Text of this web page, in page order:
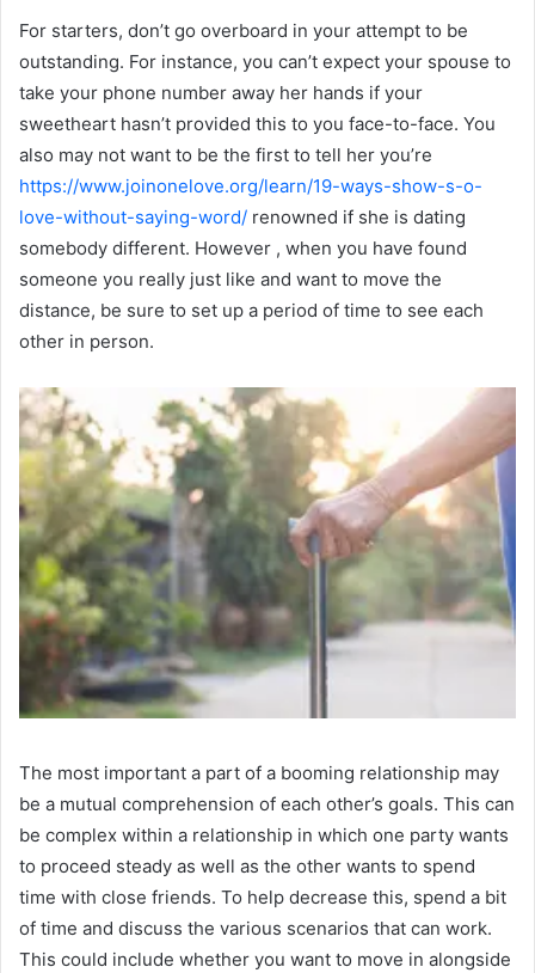
For starters, don’t go overboard in your attempt to be
outstanding. For instance, you can’t expect your spouse to
take your phone number away her hands if your
sweetheart hasn’t provided this to you face-to-face. You
also may not want to be the first to tell her you’re
https://www.joinonelove.org/learn/19-ways-show-s-o-
love-without-saying-word/ renowned if she is dating
somebody different. However , when you have found
someone you really just like and want to move the
distance, be sure to set up a period of time to see each
other in person.
The most important a part of a booming relationship may
be a mutual comprehension of each other’s goals. This can
be complex within a relationship in which one party wants
to proceed steady as well as the other wants to spend
time with close friends. To help decrease this, spend a bit
of time and discuss the various scenarios that can work.
This could include whether you want to move in alongside